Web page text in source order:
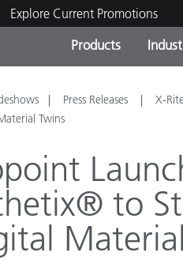
Explore Current Promotions
Products
Product Categories
Paint and Coatings
Textiles
Service and
Training
Brand Experience Center
Press Releases
X-
Twins
to